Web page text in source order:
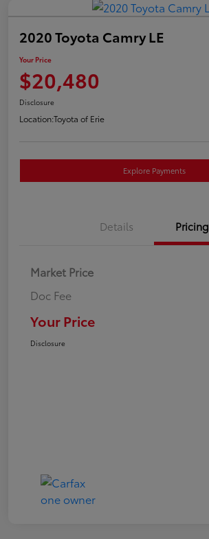
2020 Toyota Camry LE
Your Price
$20,480
Disclosure
Location:Toyota of Erie
Explore Payments
Details Pricing
Market Price
Doc Fee
Your Price
Disclosure